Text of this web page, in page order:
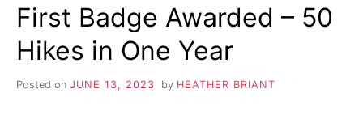
First Badge Awarded – 50
Hikes in One Year
Posted on JUNE 13, 2023 by HEATHER BRIANT